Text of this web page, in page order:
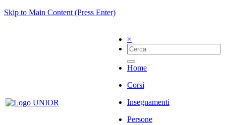
Skip to Main Content (Press Enter)
×
Home
Corsi
Insegnamenti
Persone